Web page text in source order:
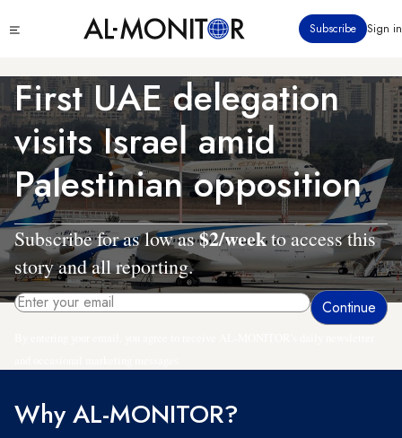
to
content
menu
Subscribe Sign in
First UAE delegation
visits Israel amid
Palestinian opposition
Subscribe for as low as$2/weekto access this
story and all reporting.
Why AL-MONITOR?